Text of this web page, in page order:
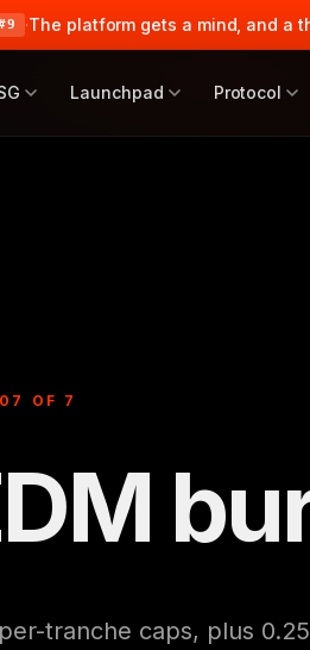
·The platform gets a mind, and a
Launchpad Protocol
OF 7
tranche caps, plus